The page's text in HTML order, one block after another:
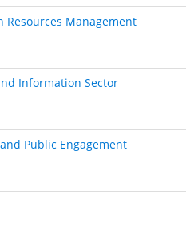
Resources Management
Information Sector
Public Engagement